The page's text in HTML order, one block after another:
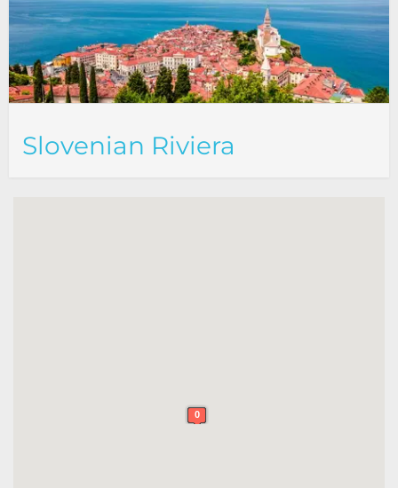
Slovenian Riviera
0
0